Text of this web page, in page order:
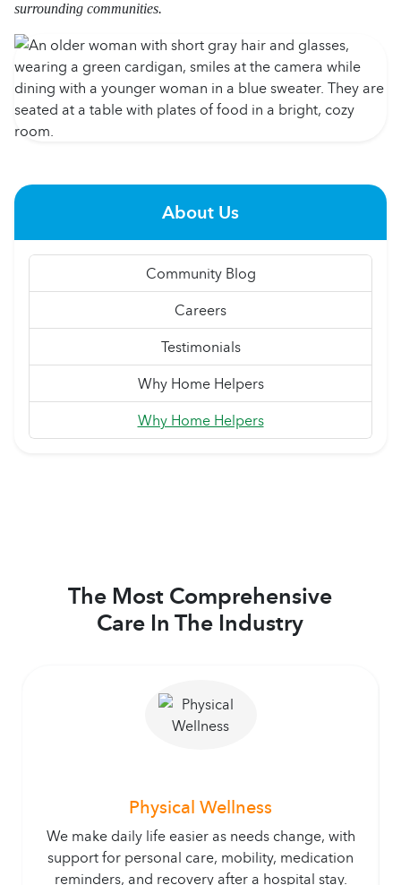
surrounding communities.
About Us
Community Blog
Careers
Testimonials
Why Home Helpers
Why Home Helpers
The Most Comprehensive
Care In The Industry
Physical Wellness
We make daily life easier as needs change, with
support for personal care, mobility, medication
reminders, and recovery after a hospital stay.